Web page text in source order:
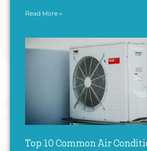
Read More »
Top 10 Common Air